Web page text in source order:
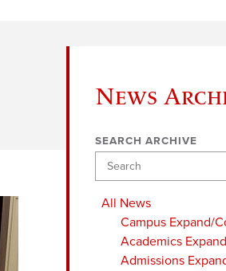
News
SEARCH ARCHIVE
All News
Campus Expand/
Academics
Admissions